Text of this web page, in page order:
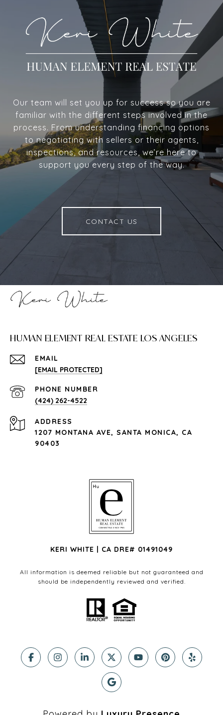
Our team will set you up for success so you are
familiar with the different steps involved in the
process. From understanding financing options
to negotiating with sellers or their agents,
inspections, and resources, we’re here to
support you every step of the way.
CONTACT US
HUMAN ELEMENT REAL ESTATE LOS ANGELES
EMAIL
[EMAIL PROTECTED]
PHONE NUMBER
(424) 262-4522
ADDRESS
1207 MONTANA AVE, SANTA MONICA, CA
90403
KERI WHITE | CA DRE# 01491049
All information is deemed reliable but not guaranteed and
should be independently reviewed and verified.